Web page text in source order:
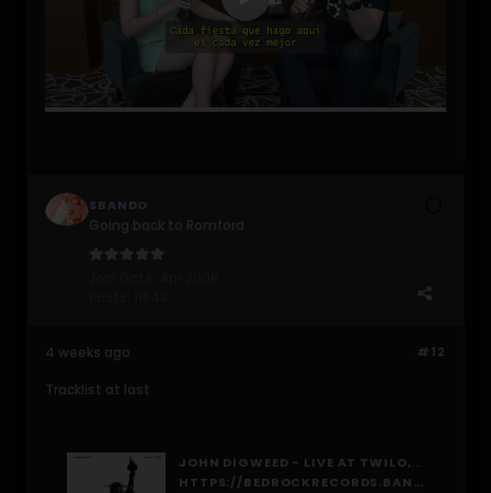
SBANDO
#12
4 weeks ago
Tracklist at last
JOHN DIGWEED - LIVE AT TWILO, BY JOHN DIGWEED
HTTPS://BEDROCKRECORDS.BANDCAMP.COM/ALBUM/JOHN-DIGWEED-LIVE-AT-TWILO